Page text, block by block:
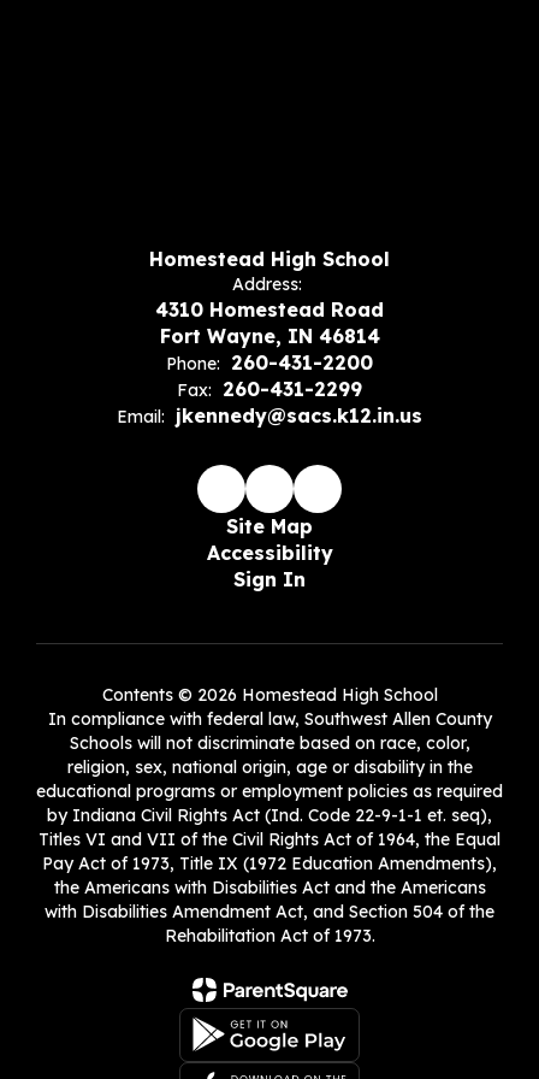
Homestead High School
Address:
4310 Homestead Road
Fort Wayne, IN 46814
Phone: 260-431-2200
Fax: 260-431-2299
Email: jkennedy@sacs.k12.in.us
Site Map
Accessibility
Sign In
Contents © 2026 Homestead High School
In compliance with federal law, Southwest Allen County
Schools will not discriminate based on race, color,
religion, sex, national origin, age or disability in the
educational programs or employment policies as required
by Indiana Civil Rights Act (Ind. Code 22-9-1-1 et. seq),
Titles VI and VII of the Civil Rights Act of 1964, the Equal
Pay Act of 1973, Title IX (1972 Education Amendments),
the Americans with Disabilities Act and the Americans
with Disabilities Amendment Act, and Section 504 of the
Rehabilitation Act of 1973.